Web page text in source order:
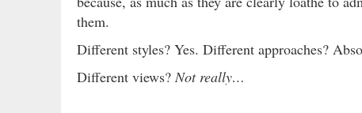
them.
Different styles? Yes. Different approaches?
Different views?Not really…